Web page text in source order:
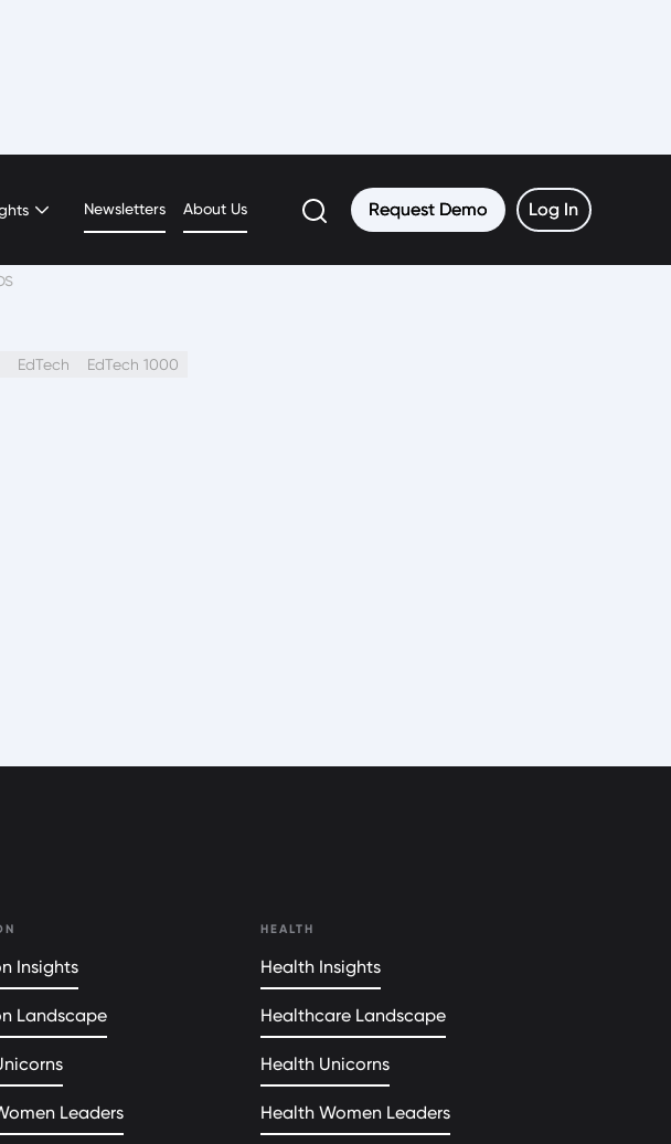
Newsletters About Us Request Demo
Request Demo Log In
Log In
EdTech EdTech 1000
Insights
Landscape
Leaders
HEALTH
Health Insights
Healthcare Landscape
Health Unicorns
Health Women Leaders